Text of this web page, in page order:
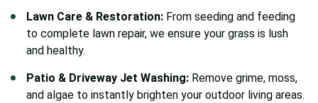
Lawn Care & Restoration: From seeding and feeding
to complete lawn repair, we ensure your grass is lush
and healthy.
Patio & Driveway Jet Washing: Remove grime, moss,
and algae to instantly brighten your outdoor living areas.